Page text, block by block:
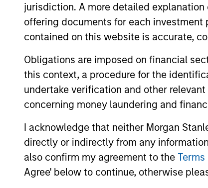
jurisdiction. A more detailed
offering documents for each
contained on this website is accurate,
Obligations are imposed on financial
this context, a procedure for the
undertake verification and other
concerning money laundering and
I acknowledge that neither Morgan
directly or indirectly from any
also confirm my agreement to the Terms
Agree' below to continue, otherwise
ARTICLE
OPPORTUNITY NOW:
Imminent, Are You Ready?
China’s autonomous mobility market
a compelling long-term growth
opportunity, supported by large
cost advantages, strong technology and